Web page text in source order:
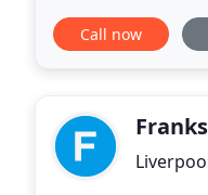
Call now